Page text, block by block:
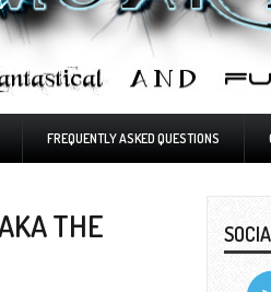
FREQUENTLY ASKED QUESTIONS
THE